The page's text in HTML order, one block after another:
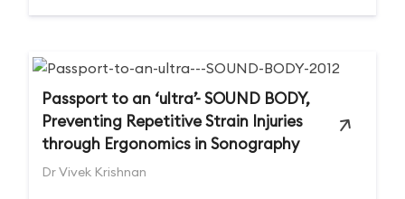
Passport to an ‘ultra’- SOUND BODY,
Preventing Repetitive Strain Injuries
through Ergonomics in Sonography
Dr Vivek Krishnan